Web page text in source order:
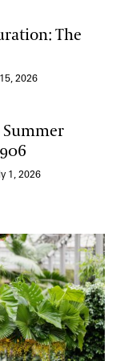
The
2026
Summer
1, 2026